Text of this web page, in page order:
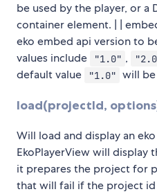
be used by the player, or a
container element. | |
eko embed api version to
values include
"1.0" ,
default value
"1.0" will be
load(projectId,
Will load and display an
EkoPlayerView will display
it prepares the project for
that will fail if the project id